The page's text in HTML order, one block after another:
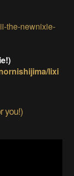
the-newnixie-
lixi
you!)